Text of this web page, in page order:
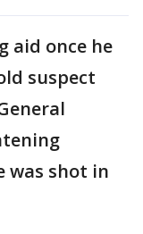
aid once he
suspect
was shot in